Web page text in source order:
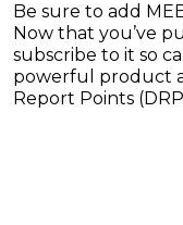
Be sure to add
Now that you’ve
subscribe to it so
powerful product
Report Points